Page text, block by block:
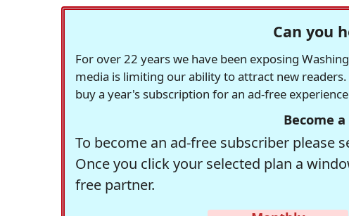
Can you
For over 22 years we have been exposing
media is limiting our ability to attract new
buy a year's subscription for an ad-free
Become
To become an ad-free subscriber please
Once you click your selected plan a
free partner.